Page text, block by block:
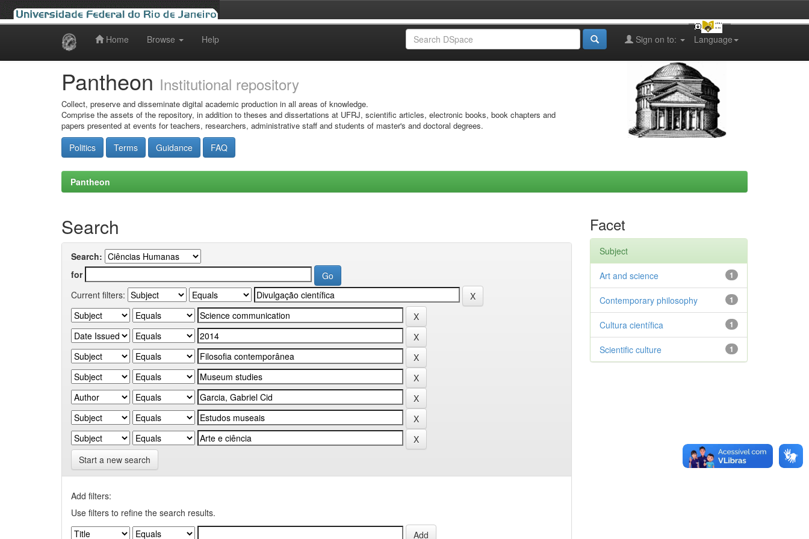
Home Browse Help Language
Sign on to:
Pantheon Institutional repository
Collect, preserve and disseminate digital academic production in all areas of knowledge.
Comprise the assets of the repository, in addition to theses and dissertations at UFRJ, scientific articles, electronic books, book chapters and
papers presented at events for teachers, researchers, administrative staff and students of master's and doctoral degrees.
Politics Terms Guidance FAQ
Pantheon
Search
Search:
for
Current filters:
Start a new search
Add filters:
Use filters to refine the search results.
Facet
Subject
1
Art and science
1
Contemporary philosophy
1
Cultura científica
1
Scientific culture